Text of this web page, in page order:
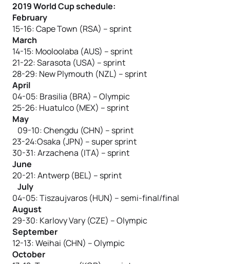
2019 World Cup schedule:
February
15-16: Cape Town (RSA) – sprint
March
14-15: Mooloolaba (AUS) – sprint
21-22: Sarasota (USA) – sprint
28-29: New Plymouth (NZL) – sprint
April
04-05: Brasilia (BRA) – Olympic
25-26: Huatulco (MEX) – sprint
May
09-10: Chengdu (CHN) – sprint
23-24:Osaka (JPN) – super sprint
30-31: Arzachena (ITA) – sprint
June
20-21: Antwerp (BEL) – sprint
July
04-05: Tiszaujvaros (HUN) – semi-final/final
August
29-30: Karlovy Vary (CZE) – Olympic
September
12-13: Weihai (CHN) – Olympic
October